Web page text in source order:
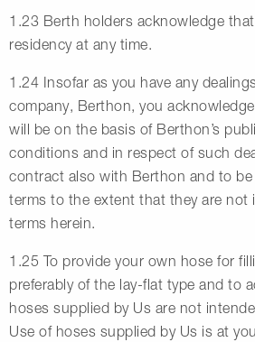
1.23 Berth holders acknowledge
residency at any time.
1.24 Insofar as you have any
company, Berthon, you
will be on the basis of Berthon’s
conditions and in respect of such
contract also with Berthon and to
terms to the extent that they are
terms herein.
1.25 To provide your own hose for
preferably of the lay-flat type and to
hoses supplied by Us are not
Use of hoses supplied by Us is at